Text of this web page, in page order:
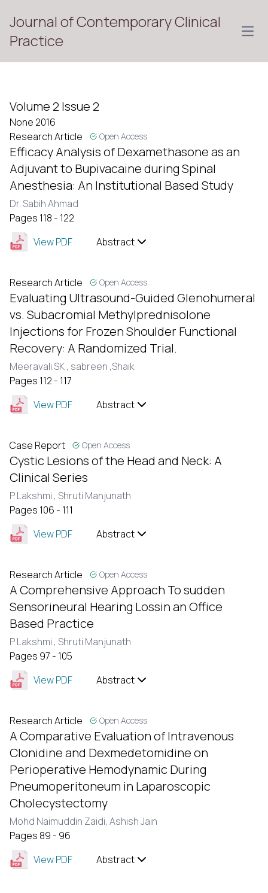
Journal of Contemporary Clinical
Practice
Volume 2 Issue 2
None 2016
Research Article
Open Access
Efficacy Analysis of Dexamethasone as an
Adjuvant to Bupivacaine during Spinal
Anesthesia: An Institutional Based Study
Dr. Sabih Ahmad
Pages 118 - 122
View PDF
Abstract
Research Article Open Access
Evaluating Ultrasound-Guided Glenohumeral
vs. Subacromial Methylprednisolone
Injections for Frozen Shoulder Functional
Recovery: A Randomized Trial.
Meeravali.SK , sabreen ,Shaik
Pages 112 - 117
View PDF
Abstract
Case Report Open Access
Cystic Lesions of the Head and Neck: A
Clinical Series
P. Lakshmi , Shruti Manjunath
Pages 106 - 111
View PDF
Abstract
Research Article Open Access
A Comprehensive Approach To sudden
Sensorineural Hearing Lossin an Office
Based Practice
P. Lakshmi , Shruti Manjunath
Pages 97 - 105
View PDF
Abstract
Research Article Open Access
A Comparative Evaluation of Intravenous
Clonidine and Dexmedetomidine on
Perioperative Hemodynamic During
Pneumoperitoneum in Laparoscopic
Cholecystectomy
Mohd Naimuddin Zaidi, Ashish Jain
Pages 89 - 96
View PDF
Abstract